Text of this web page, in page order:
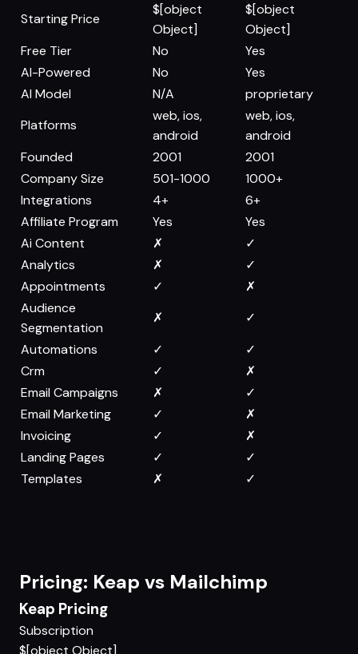
Starting Price
$[object
Object]
$[object
Object]
Free Tier
No
Yes
AI-Powered
No
Yes
AI Model
N/A
proprietary
Platforms
web, ios,
android
web, ios,
android
Founded
2001
2001
Company Size
501-1000
1000+
Integrations
4+
6+
Affiliate Program
Yes
Yes
Ai Content
✗
✓
Analytics
✗
✓
Appointments
✓
✗
Audience
Segmentation
✗
✓
Automations
✓
✓
Crm
✓
✗
Email Campaigns
✗
✓
Email Marketing
✓
✗
Invoicing
✓
✗
Landing Pages
✓
✓
Templates
✗ ✓
Pricing: Keap vs Mailchimp
Keap Pricing
Subscription
$[object Object]